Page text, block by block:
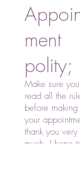
ment
polity;
Make sure you
read all the
before making
your
thank you very
much, I hope